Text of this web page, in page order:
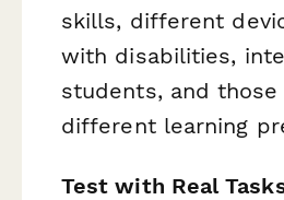
skills, different
with disabilities,
students, and
different learning
Test with Real